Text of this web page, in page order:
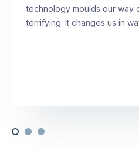
technology moulds our way
terrifying. It changes us in